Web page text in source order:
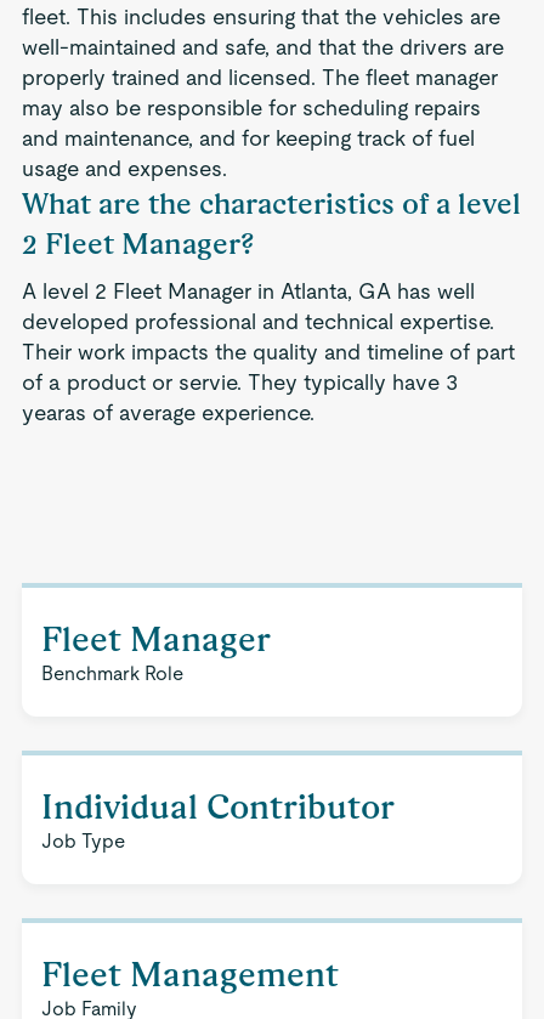
fleet. This includes ensuring that the vehicles are
well-maintained and safe, and that the drivers are
properly trained and licensed. The fleet manager
may also be responsible for scheduling repairs
and maintenance, and for keeping track of fuel
usage and expenses.
What are the characteristics of a level
2 Fleet Manager?
A level 2 Fleet Manager in Atlanta, GA has well
developed professional and technical expertise.
Their work impacts the quality and timeline of part
of a product or servie. They typically have 3
yearas of average experience.
Fleet Manager
Benchmark Role
Individual Contributor
Job Type
Fleet Management
Job Family